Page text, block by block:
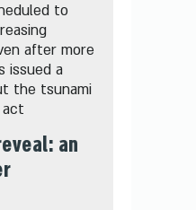
to
after more
issued a
the tsunami
an